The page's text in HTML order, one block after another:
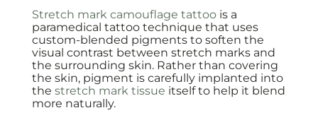
Stretch mark camouflage tattoo is a
paramedical tattoo technique that uses
custom-blended pigments to soften the
visual contrast between stretch marks and
the surrounding skin. Rather than covering
the skin, pigment is carefully implanted into
the stretch mark tissue itself to help it blend
more naturally.